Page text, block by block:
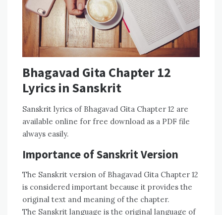
Bhagavad Gita Chapter 12
Lyrics in Sanskrit
Sanskrit lyrics of Bhagavad Gita Chapter 12 are
available online for free download as a PDF file
always easily.
Importance of Sanskrit Version
The Sanskrit version of Bhagavad Gita Chapter 12
is considered important because it provides the
original text and meaning of the chapter.
The Sanskrit language is the original language of